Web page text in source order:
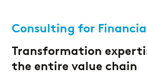
Consulting for
Transformation
the entire value chain